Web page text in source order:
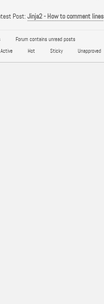
Post: Jinja2 - How to comment lines
Forum contains unread posts
Active Hot Sticky Unapproved